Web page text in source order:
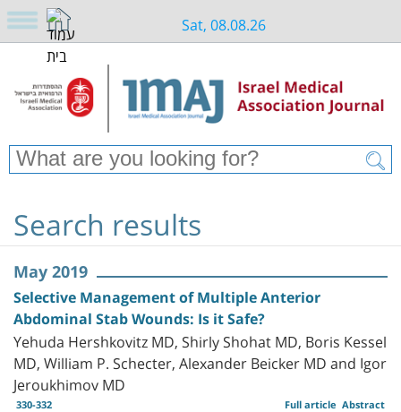
Sat, 08.08.26
Search results
May 2019
Selective Management of Multiple Anterior
Abdominal Stab Wounds: Is it Safe?
Yehuda Hershkovitz MD, Shirly Shohat MD, Boris Kessel
MD, William P. Schecter, Alexander Beicker MD and Igor
Jeroukhimov MD
330-332 Abstract
Full article